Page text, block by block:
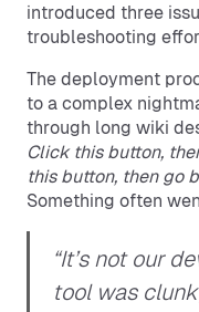
introduced three
troubleshooting
The deployment
to a complex
through long wiki
Click this button,
this button, then go
Something often
“It’s not our
tool was